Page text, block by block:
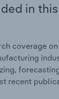
in
coverage
recent